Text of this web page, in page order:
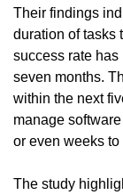
Their findings
duration of tasks
success rate
seven months.
within the next
manage
or even weeks
The study